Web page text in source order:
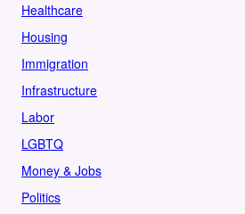
Healthcare
Housing
Immigration
Infrastructure
Labor
LGBTQ
Money & Jobs
Politics